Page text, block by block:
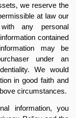
we reserve the
at law our
any personal
contained
may be
under an
We would
in good faith and
circumstances.
information, you